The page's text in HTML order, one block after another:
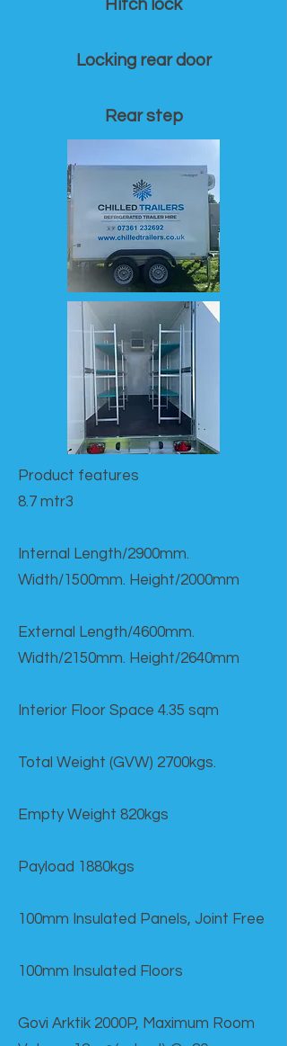
Hitch lock
Locking rear door
Rear step
Product features​
8.7 mtr3
Internal Length/2900mm.
Width/1500mm. Height/2000mm
External Length/4600mm.
Width/2150mm. Height/2640mm
Interior Floor Space 4.35 sqm
Total Weight (GVW) 2700kgs.
Empty Weight 820kgs
Payload 1880kgs
100mm Insulated Panels, Joint Free
100mm Insulated Floors
Govi Arktik 2000P, Maximum Room